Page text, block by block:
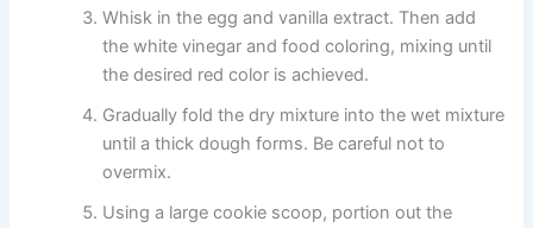
Whisk in the egg and vanilla extract. Then add
the white vinegar and food coloring, mixing until
the desired red color is achieved.
Gradually fold the dry mixture into the wet mixture
until a thick dough forms. Be careful not to
overmix.
Using a large cookie scoop, portion out the